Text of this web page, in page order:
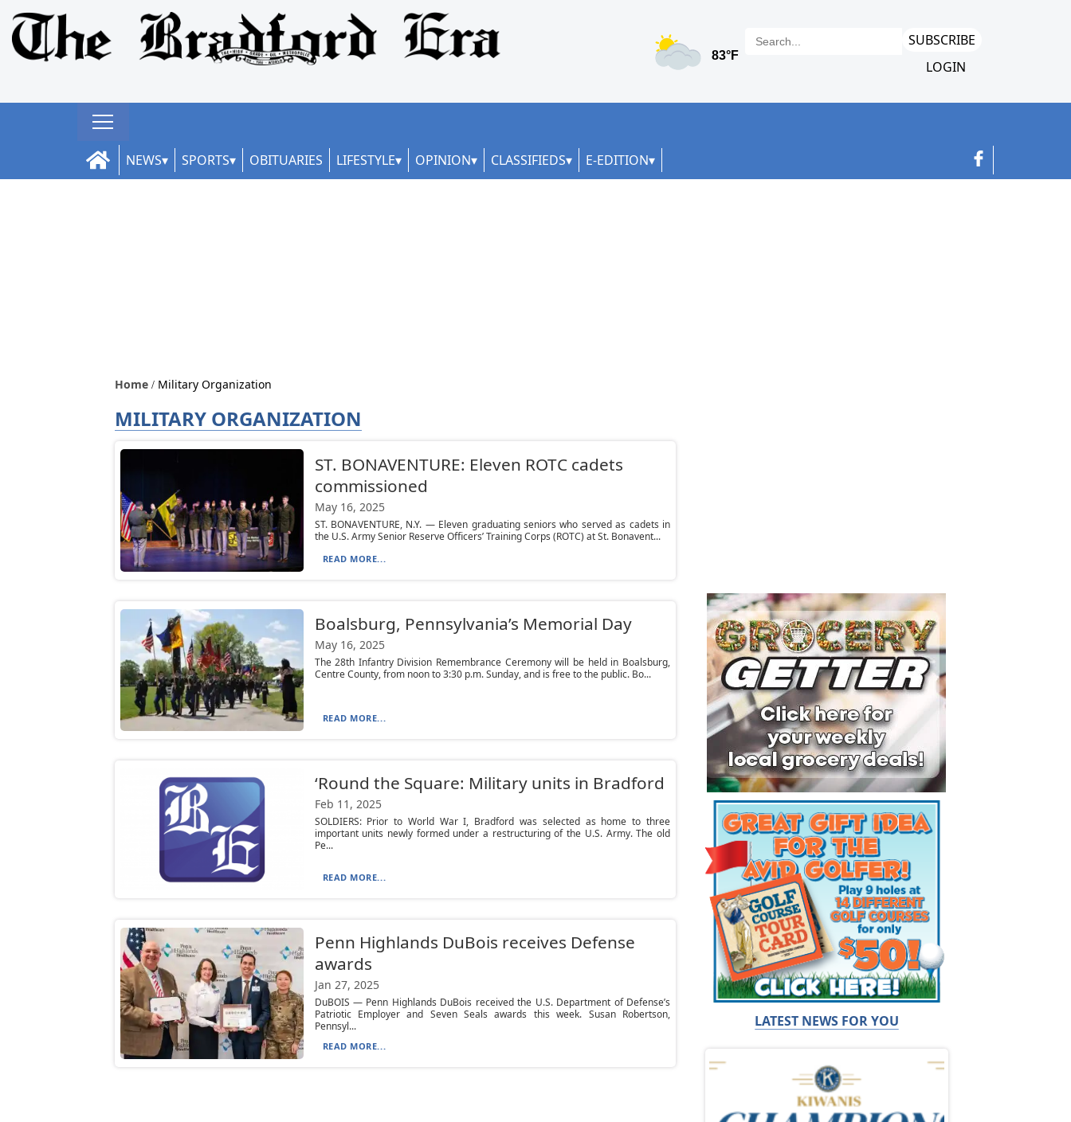
SUBSCRIBE
LOGIN
NEWS SPORTS OBITUARIES LIFESTYLE OPINION CLASSIFIEDS E-EDITION
Home Military Organization
MILITARY ORGANIZATION
ST. BONAVENTURE: Eleven ROTC cadets
commissioned
May 16, 2025
ST. BONAVENTURE, N.Y. — Eleven graduating seniors who served as cadets in
the U.S. Army Senior Reserve Officers’ Training Corps (ROTC) at St. Bonavent...
READ MORE...
Boalsburg, Pennsylvania’s Memorial Day
May 16, 2025
The 28th Infantry Division Remembrance Ceremony will be held in Boalsburg,
Centre County, from noon to 3:30 p.m. Sunday, and is free to the public. Bo...
READ MORE...
‘Round the Square: Military units in Bradford
Feb 11, 2025
SOLDIERS: Prior to World War I, Bradford was selected as home to three
important units newly formed under a restructuring of the U.S. Army. The old
Pe...
READ MORE...
Penn Highlands DuBois receives Defense
awards
Jan 27, 2025
DuBOIS — Penn Highlands DuBois received the U.S. Department of Defense’s
Patriotic Employer and Seven Seals awards this week. Susan Robertson,
Pennsyl...
READ MORE...
LATEST NEWS FOR YOU